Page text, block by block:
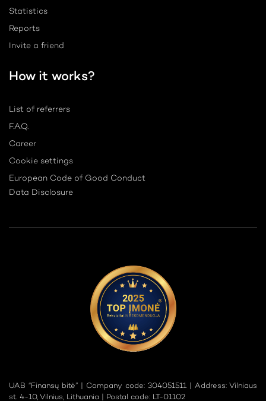
Statistics
Reports
Invite a friend
How it works?
List of referrers
F.A.Q.
Career
Cookie settings
European Code of Good Conduct
Data Disclosure
UAB “Finansų bitė” | Company code: 304051511 | Address: Vilniaus
st. 4-10, Vilnius, Lithuania | Postal code: LT-01102